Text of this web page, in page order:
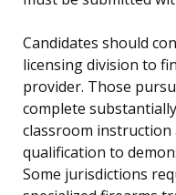
Candidates should
licensing division to
provider. Those
complete
classroom instruction
qualification to
Some jurisdictions